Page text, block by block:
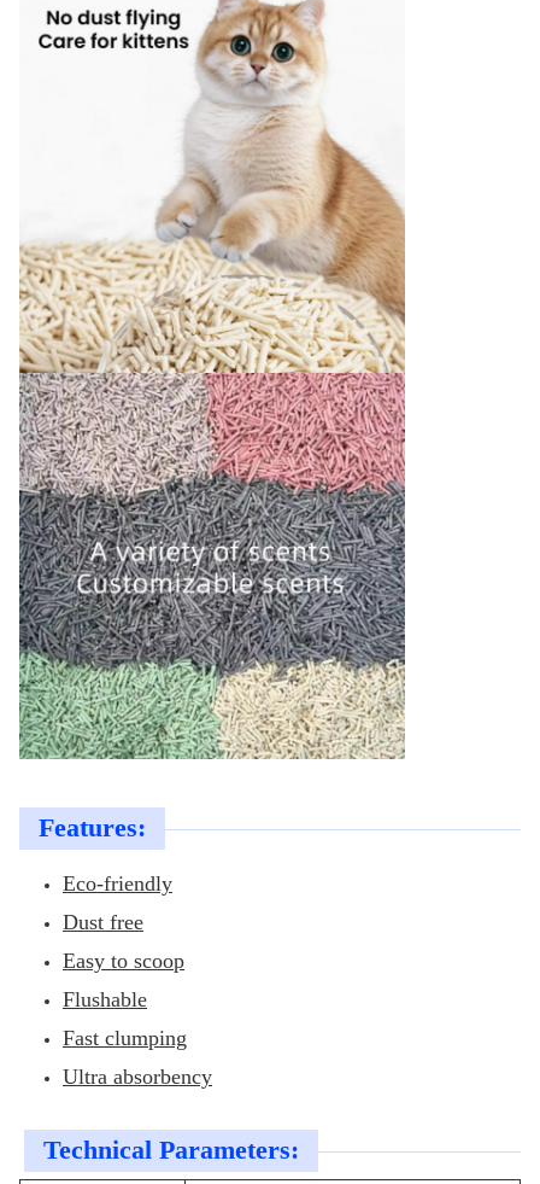
Features:
Eco-friendly
Dust free
Easy to scoop
Flushable
Fast clumping
Ultra absorbency
Technical Parameters: